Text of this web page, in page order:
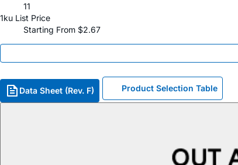
11
1ku List Price
Starting From $2.67
Data Sheet (Rev. F) Product Selection Table